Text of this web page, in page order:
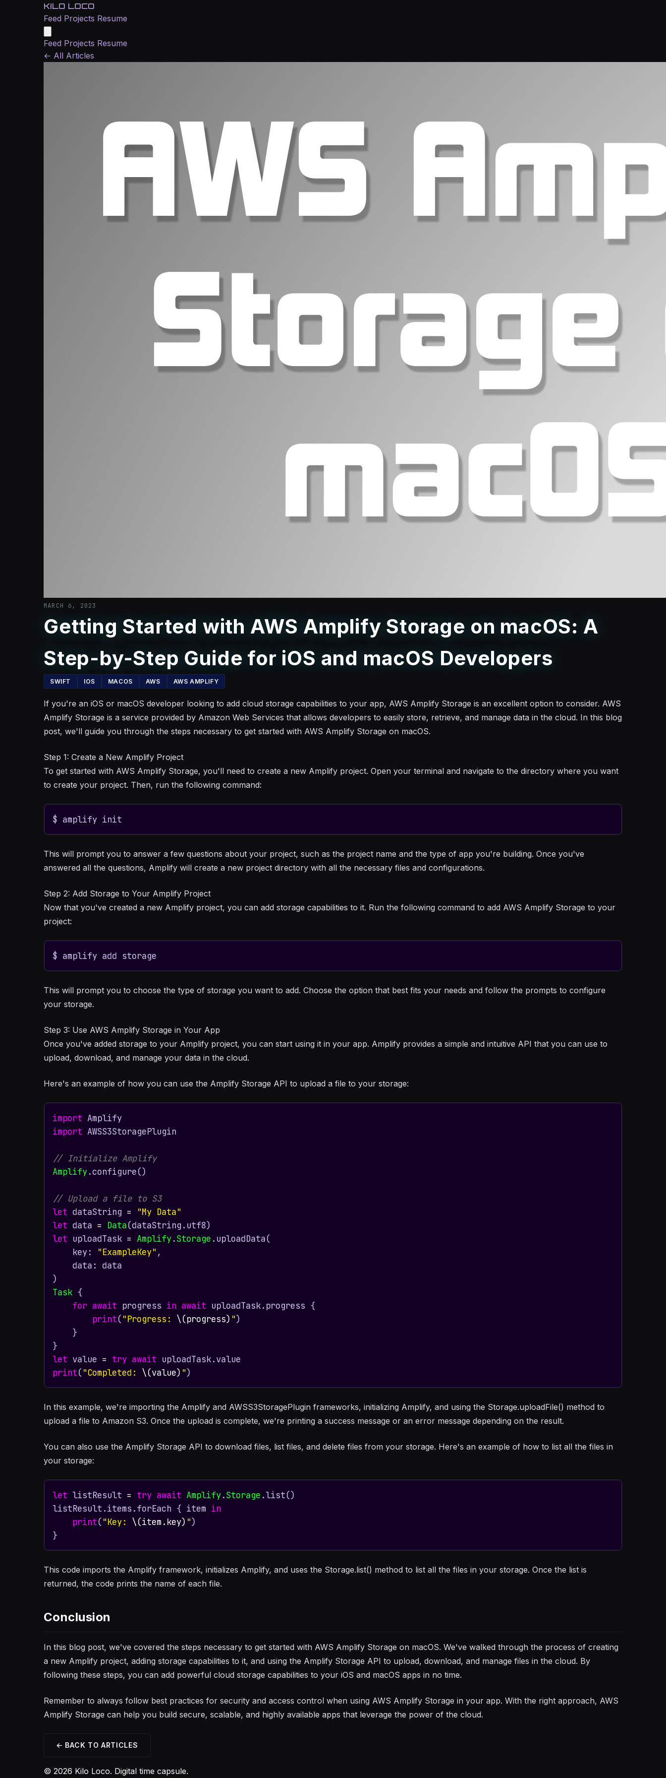
KILO LOCO
Feed Projects Resume
Feed Projects Resume
← All Articles
MARCH 6, 2023
Getting Started with AWS Amplify Storage on macOS: A
Step-by-Step Guide for iOS and macOS Developers
SWIFT IOS MACOS AWS AWS AMPLIFY
If you're an iOS or macOS developer looking to add cloud storage capabilities to your app, AWS Amplify Storage is an excellent option to consider. AWS
Amplify Storage is a service provided by Amazon Web Services that allows developers to easily store, retrieve, and manage data in the cloud. In this blog
post, we'll guide you through the steps necessary to get started with AWS Amplify Storage on macOS.
Step 1: Create a New Amplify Project
To get started with AWS Amplify Storage, you'll need to create a new Amplify project. Open your terminal and navigate to the directory where you want
to create your project. Then, run the following command:
$ amplify init
This will prompt you to answer a few questions about your project, such as the project name and the type of app you're building. Once you've
answered all the questions, Amplify will create a new project directory with all the necessary files and configurations.
Step 2: Add Storage to Your Amplify Project
Now that you've created a new Amplify project, you can add storage capabilities to it. Run the following command to add AWS Amplify Storage to your
project:
$ amplify add storage
This will prompt you to choose the type of storage you want to add. Choose the option that best fits your needs and follow the prompts to configure
your storage.
Step 3: Use AWS Amplify Storage in Your App
Once you've added storage to your Amplify project, you can start using it in your app. Amplify provides a simple and intuitive API that you can use to
upload, download, and manage your data in the cloud.
Here's an example of how you can use the Amplify Storage API to upload a file to your storage:
import
import AWSS3StoragePlugin
// Initialize Amplify
Amplify.configure()
// Upload a file to S3
let dataString =
"My Data"
let data = Data
let uploadTask = Amplify.Storage .uploadData(
    key:
"ExampleKey" ,
    data: data
Task {
for await progress in await uploadTask.progress {
print( "Progress: \(progress) ")
    }
let value = try await
print( "Completed: \(value) ")
In this example, we're importing the Amplify and AWSS3StoragePlugin frameworks, initializing Amplify, and using the Storage.uploadFile() method to
upload a file to Amazon S3. Once the upload is complete, we're printing a success message or an error message depending on the result.
You can also use the Amplify Storage API to download files, list files, and delete files from your storage. Here's an example of how to list all the files in
your storage:
let listResult = try await Amplify.Storage .list()
listResult.items.forEach { item in
print( "Key: \(item.key) ")
}
This code imports the Amplify framework, initializes Amplify, and uses the Storage.list() method to list all the files in your storage. Once the list is
returned, the code prints the name of each file.
Conclusion
In this blog post, we've covered the steps necessary to get started with AWS Amplify Storage on macOS. We've walked through the process of creating
a new Amplify project, adding storage capabilities to it, and using the Amplify Storage API to upload, download, and manage files in the cloud. By
following these steps, you can add powerful cloud storage capabilities to your iOS and macOS apps in no time.
Remember to always follow best practices for security and access control when using AWS Amplify Storage in your app. With the right approach, AWS
Amplify Storage can help you build secure, scalable, and highly available apps that leverage the power of the cloud.
← BACK TO ARTICLES
© 2026 Kilo Loco. Digital time capsule.